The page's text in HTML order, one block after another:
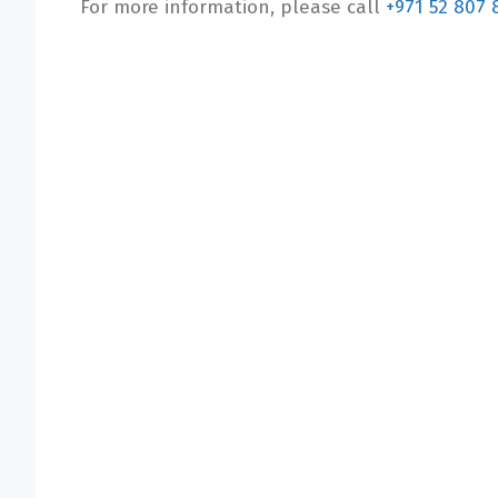
For more information, please call +971 52 807